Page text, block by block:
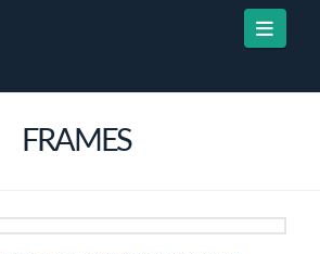
FRAMES